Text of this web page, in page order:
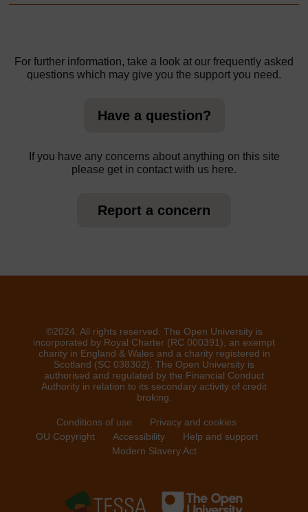
For further information, take a look at our frequently asked
questions which may give you the support you need.
Have a question?
If you have any concerns about anything on this site
please get in contact with us here.
Report a concern
©2024. All rights reserved. The Open University is
incorporated by Royal Charter (RC 000391), an exempt
charity in England & Wales and a charity registered in
Scotland (SC 038302). The Open University is
authorised and regulated by the Financial Conduct
Authority in relation to its secondary activity of credit
broking.
Conditions of use
Privacy and cookies
OU Copyright
Accessibility
Help and support
Modern Slavery Act